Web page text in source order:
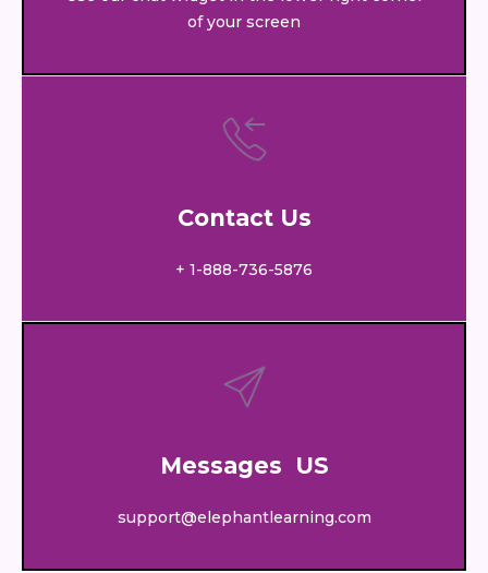
of your screen
Contact Us
+ 1-888-736-5876
Messages US
support@elephantlearning.com